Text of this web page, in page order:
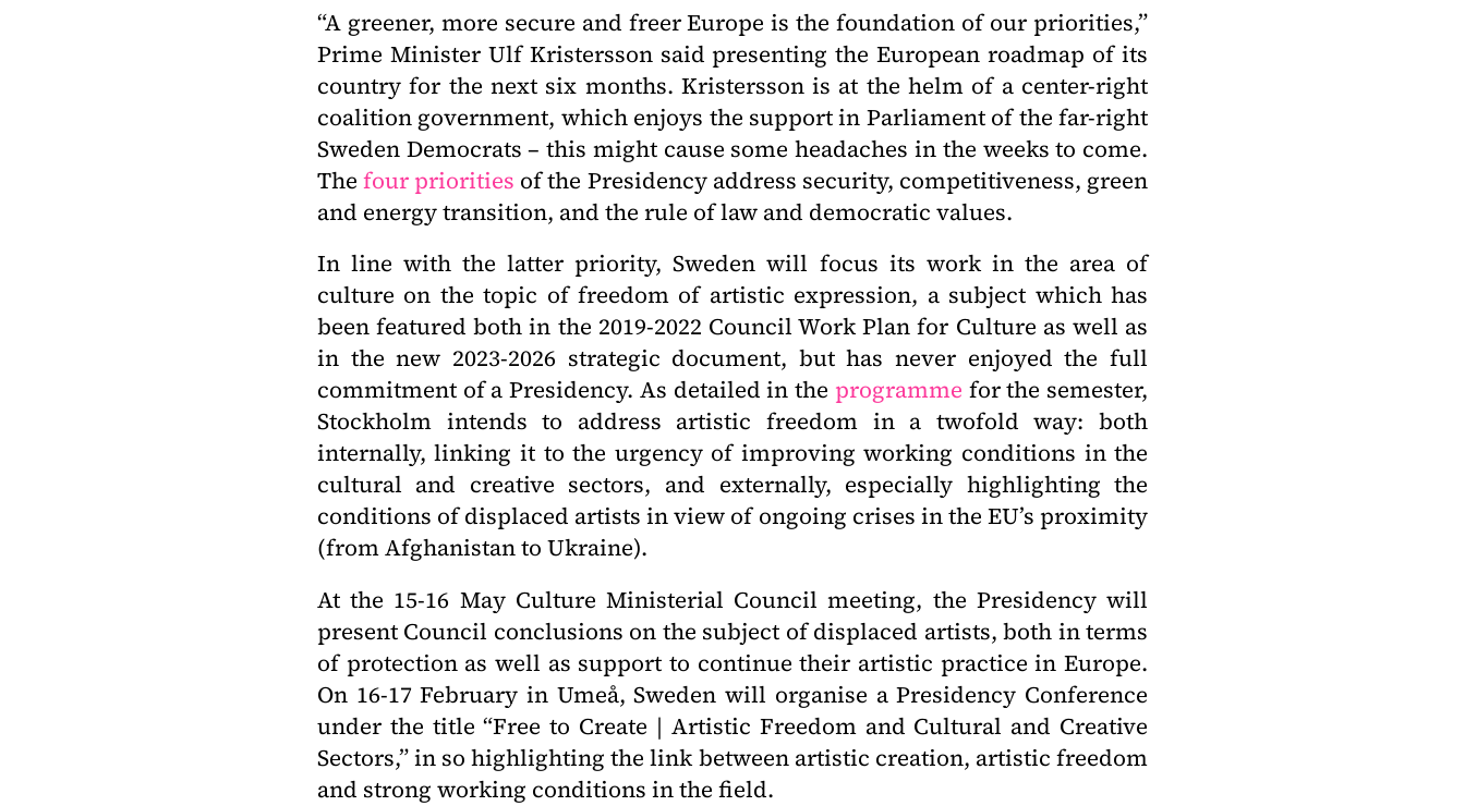
“A greener, more secure and freer Europe is the foundation of our priorities,”
Prime Minister Ulf Kristersson said presenting the European roadmap of its
country for the next six months. Kristersson is at the helm of a center-right
coalition government, which enjoys the support in Parliament of the far-right
Sweden Democrats – this might cause some headaches in the weeks to come.
Thefour priorities of the Presidency address security, competitiveness, green
and energy transition, and the rule of law and democratic values.
In line with the latter priority, Sweden will focus its work in the area of
culture on the topic of freedom of artistic expression, a subject which has
been featured both in the 2019-2022 Council Work Plan for Culture as well as
in the new 2023-2026 strategic document, but has never enjoyed the full
commitment of a Presidency. As detailed in the programme for the semester,
Stockholm intends to address artistic freedom in a twofold way: both
internally, linking it to the urgency of improving working conditions in the
cultural and creative sectors, and externally, especially highlighting the
conditions of displaced artists in view of ongoing crises in the EU’s proximity
(from Afghanistan to Ukraine).
At the 15-16 May Culture Ministerial Council meeting, the Presidency will
present Council conclusions on the subject of displaced artists, both in terms
of protection as well as support to continue their artistic practice in Europe.
On 16-17 February in Umeå, Sweden will organise a Presidency Conference
under the title “Free to Create | Artistic Freedom and Cultural and Creative
Sectors,” in so highlighting the link between artistic creation, artistic freedom
and strong working conditions in the field.